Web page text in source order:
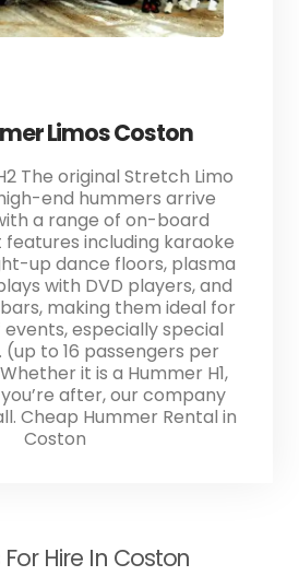
Limos Coston
The original Stretch Limo
end hummers arrive
a range of on-board
including karaoke
up dance floors, plasma
with DVD players, and
making them ideal for
especially special
to 16 passengers per
it is a Hummer H1,
after, our company
Cheap Hummer Rental in
Coston
Hire In Coston